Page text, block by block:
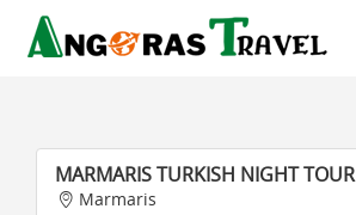
MARMARIS TURKISH NIGHT TOUR
Marmaris